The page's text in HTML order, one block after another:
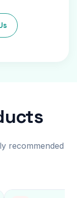
recommended